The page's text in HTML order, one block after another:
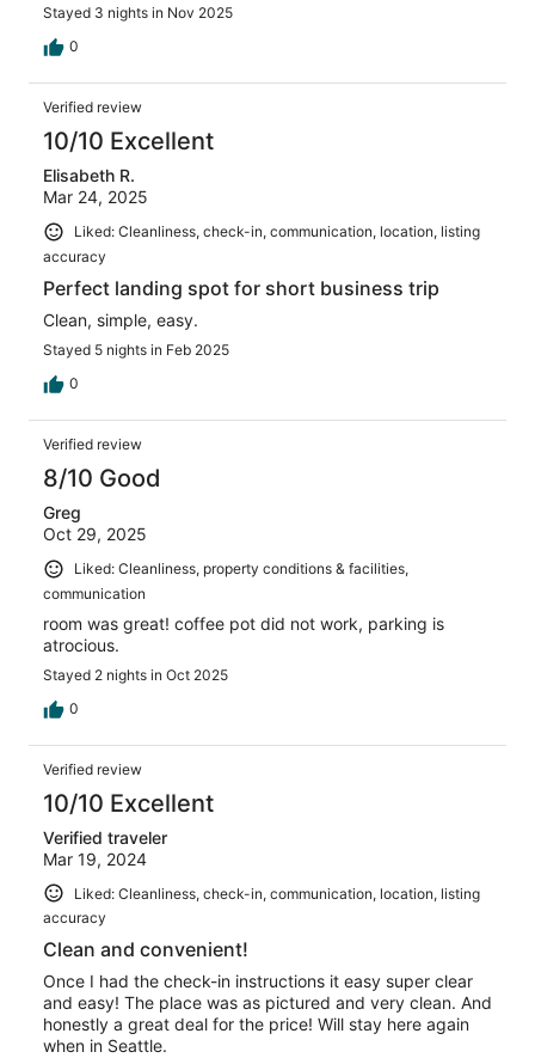
Stayed 3 nights in Nov 2025
0
Verified review
10/10 Excellent
Elisabeth R.
Mar 24, 2025
Liked: Cleanliness, check-in, communication, location, listing
accuracy
Perfect landing spot for short business trip
Clean, simple, easy.
Stayed 5 nights in Feb 2025
0
Verified review
8/10 Good
Greg
Oct 29, 2025
Liked: Cleanliness, property conditions & facilities,
communication
room was great! coffee pot did not work, parking is
atrocious.
Stayed 2 nights in Oct 2025
0
Verified review
10/10 Excellent
Verified traveler
Mar 19, 2024
Liked: Cleanliness, check-in, communication, location, listing
accuracy
Clean and convenient!
Once I had the check-in instructions it easy super clear
and easy! The place was as pictured and very clean. And
honestly a great deal for the price! Will stay here again
when in Seattle.